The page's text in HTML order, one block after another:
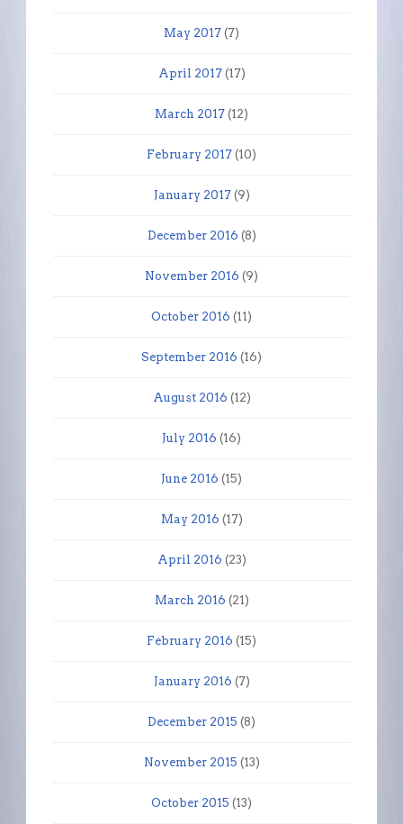
May 2017 (7)
April 2017(17)
March 2017 (12)
February 2017 (10)
January 2017(9)
December 2016 (8)
November 2016 (9)
October 2016 (11)
September 2016 (16)
August 2016 (12)
July 2016 (16)
June 2016 (15)
May 2016 (17)
April 2016 (23)
March 2016 (21)
February 2016 (15)
January 2016 (7)
December 2015 (8)
November 2015 (13)
October 2015 (13)